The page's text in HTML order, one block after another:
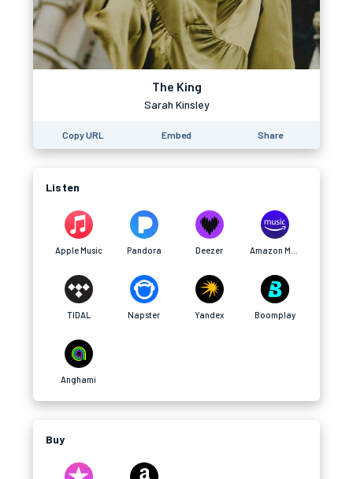
The King
Sarah Kinsley
Copy URL Embed Share
Listen
Apple Music Pandora Deezer
TIDAL Napster Yandex Boomplay
Anghami
Buy